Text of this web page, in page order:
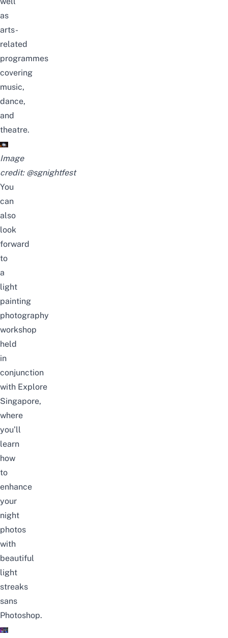
as
arts-
related
programmes
covering
music,
dance,
and
theatre.
Image
credit: @sgnightfest
You
can
also
look
forward
to
a
light
painting
photography
workshop
held
in
conjunction
with Explore
Singapore,
where
you’ll
learn
how
to
enhance
your
night
photos
with
beautiful
light
streaks
sans
Photoshop.